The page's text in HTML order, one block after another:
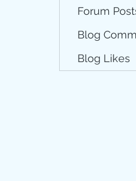
Forum
Blog
Blog Likes